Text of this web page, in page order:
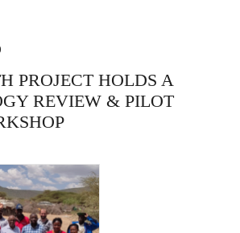
PROJECT HOLDS A
REVIEW & PILOT